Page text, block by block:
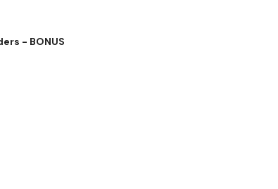
- BONUS